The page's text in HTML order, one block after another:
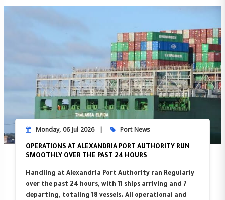
Monday, 06 Jul 2026 Port News
OPERATIONS AT ALEXANDRIA PORT AUTHORITY RUN
SMOOTHLY OVER THE PAST 24 HOURS
Handling at Alexandria Port Authority ran Regularly
over the past 24 hours, with 11 ships arriving and 7
departing, totaling 18 vessels. All operational and